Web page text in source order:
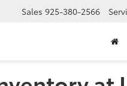
Sales 925-380-2566